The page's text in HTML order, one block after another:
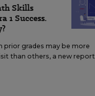
Skills
1 Success.
prior grades may be more
than others, a new report